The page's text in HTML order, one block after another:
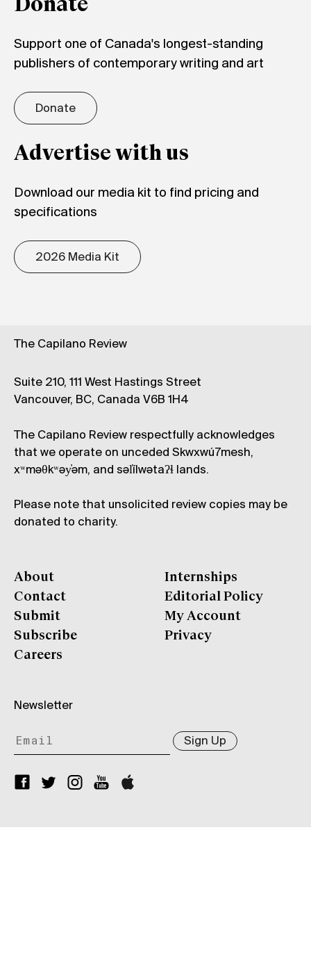
Donate
Support one of Canada's longest-standing
publishers of contemporary writing and art
Donate
Advertise with us
Download our media kit to find pricing and
specifications
2026 Media Kit
The Capilano Review
Suite 210, 111 West Hastings Street
Vancouver, BC, Canada V6B 1H4
The Capilano Review respectfully acknowledges
that we operate on unceded Skwxwú7mesh,
xʷməθkʷəy̓əm, and səl̓ílwətaʔɬ lands.
Please note that unsolicited review copies may be
donated to charity.
About
Contact
Submit
Subscribe
Careers
Internships
Editorial Policy
My Account
Privacy
Newsletter
Sign Up